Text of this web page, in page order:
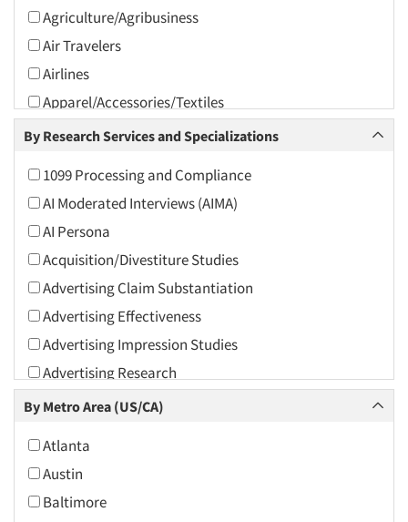
Agriculture/Agribusiness
Air Travelers
Airlines
Apparel/Accessories/Textiles
Arts and Culture
Associations
Automotive
Automotive Aftermarket
Beverage
Bio-Technology
Building Materials/Products
Business-To-Business
CPAs/Financial Advisors
Candy/Confectionery
Cannabis / CBD
Cereals
Chemical Industry
By Research Services and Specializations
1099 Processing and Compliance
AI Moderated Interviews (AIMA)
AI Persona
Acquisition/Divestiture Studies
Advertising Claim Substantiation
Advertising Effectiveness
Advertising Impression Studies
Advertising Research
Advertising Tracking
Agile Research
Airport Interviews
Artificial Intelligence / AI
By Metro Area (US/CA)
Atlanta
Austin
Baltimore